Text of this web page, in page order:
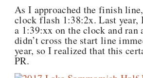
As I approached the finish
clock flash 1:38:2x. Last year,
a 1:39:xx on the clock and ran
didn’t cross the start line
year, so I realized that this
PR.